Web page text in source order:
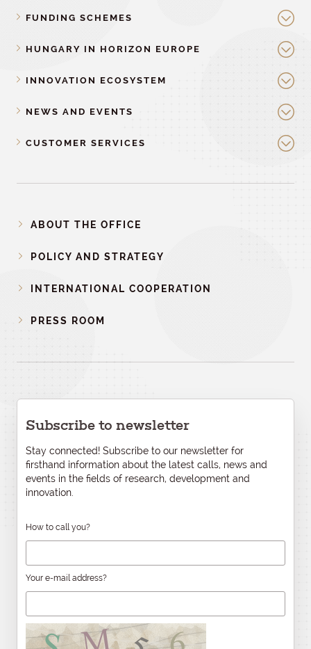
FUNDING SCHEMES
HUNGARY IN HORIZON EUROPE
INNOVATION ECOSYSTEM
NEWS AND EVENTS
CUSTOMER SERVICES
ABOUT THE OFFICE
POLICY AND STRATEGY
INTERNATIONAL COOPERATION
PRESS ROOM
Subscribe to newsletter
Stay connected! Subscribe to our newsletter for
firsthand information about the latest calls, news and
events in the fields of research, development and
innovation.
How to call you?
Your e-mail address?